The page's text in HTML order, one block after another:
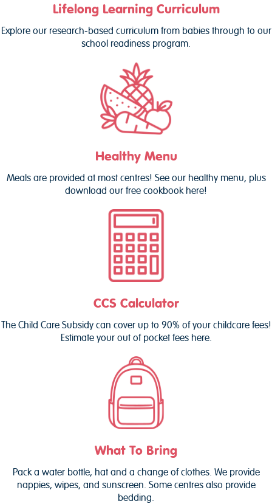
Lifelong Learning Curriculum
Explore our research-based curriculum from babies through to our
school readiness program.
Healthy Menu
Meals are provided at most centres! See our healthy menu, plus
download our free cookbook here!
CCS Calculator
The Child Care Subsidy can cover up to 90% of your childcare fees!
Estimate your out of pocket fees here.
What To Bring
Pack a water bottle, hat and a change of clothes. We provide
nappies, wipes, and sunscreen. Some centres also provide
bedding.